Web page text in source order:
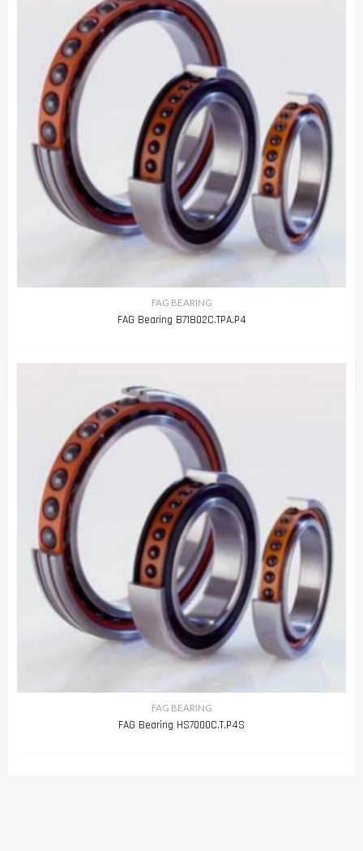
FAG BEARING
FAG Bearing B71802C.TPA.P4
FAG BEARING
FAG Bearing HS7000C.T.P4S